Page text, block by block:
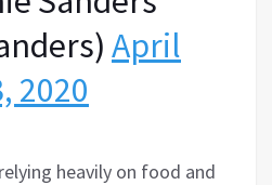
April
2020
heavily on food and